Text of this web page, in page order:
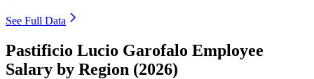
See Full Data
Pastificio Lucio Garofalo Employee
Salary by Region (2026)